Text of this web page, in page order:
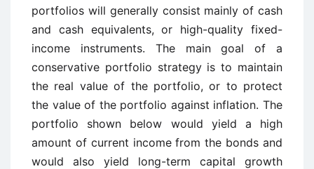
portfolios will generally consist mainly of cash
and cash equivalents, or high-quality fixed-
income instruments. The main goal of a
conservative portfolio strategy is to maintain
the real value of the portfolio, or to protect
the value of the portfolio against inflation. The
portfolio shown below would yield a high
amount of current income from the bonds and
would also yield long-term capital growth